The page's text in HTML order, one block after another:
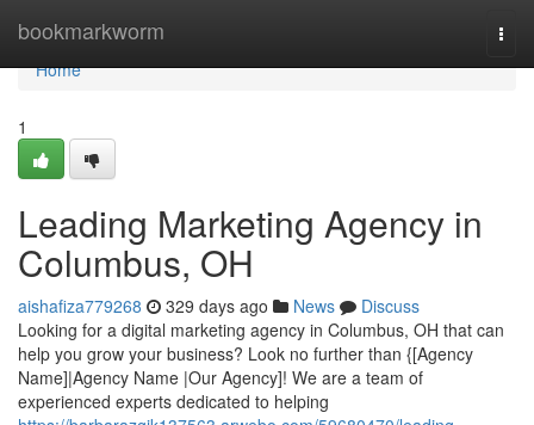
bookmarkworm
Home
Home
1
Leading Marketing Agency in
Columbus, OH
aishafiza779268 329 days ago News
Discuss
Looking for a digital marketing agency in Columbus, OH that can
help you grow your business? Look no further than {[Agency
Name]|Agency Name |Our Agency]! We are a team of
experienced experts dedicated to helping